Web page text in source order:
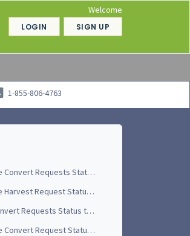
Welcome
LOGIN SIGN UP
1-855-806-4763
How to Change the Convert Requests Status to Partially Complete - Video Tutorial
How to Change the Harvest Request Status to Partially Complete - Video Tutorial
How to Change Convert Requests Status to Complete - Video Tutorial
How to Change the Convert Request Status to Complete